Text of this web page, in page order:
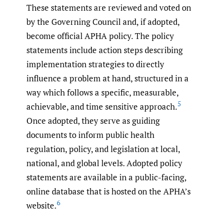
These statements are reviewed and voted on
by the Governing Council and, if adopted,
become official APHA policy. The policy
statements include action steps describing
implementation strategies to directly
influence a problem at hand, structured in a
way which follows a specific, measurable,
achievable, and time sensitive approach.5
Once adopted, they serve as guiding
documents to inform public health
regulation, policy, and legislation at local,
national, and global levels. Adopted policy
statements are available in a public-facing,
online database that is hosted on the APHA’s
website.6